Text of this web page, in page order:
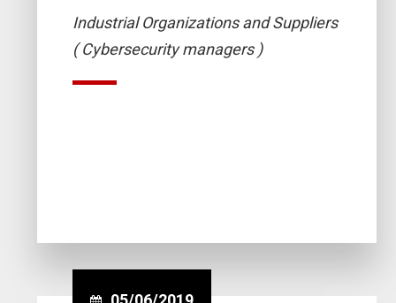
Industrial Organizations and Suppliers
( Cybersecurity managers )